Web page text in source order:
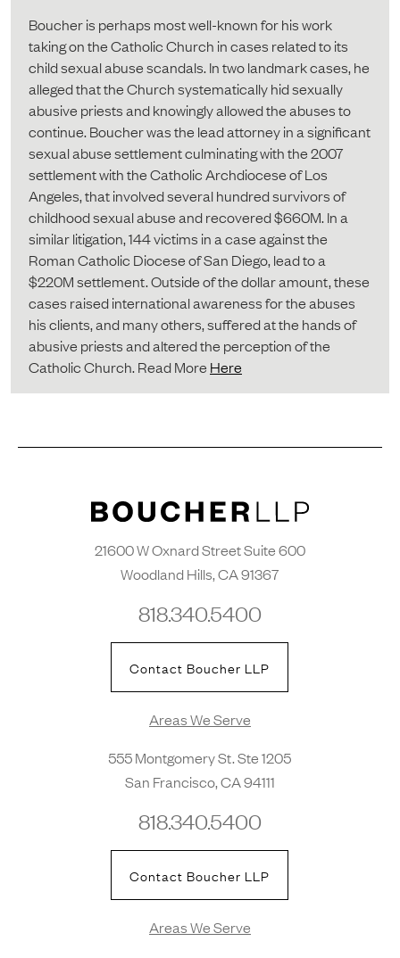
Boucher is perhaps most well-known for his work
taking on the Catholic Church in cases related to its
child sexual abuse scandals. In two landmark cases, he
alleged that the Church systematically hid sexually
abusive priests and knowingly allowed the abuses to
continue. Boucher was the lead attorney in a significant
sexual abuse settlement culminating with the 2007
settlement with the Catholic Archdiocese of Los
Angeles, that involved several hundred survivors of
childhood sexual abuse and recovered $660M. In a
similar litigation, 144 victims in a case against the
Roman Catholic Diocese of San Diego, lead to a
$220M settlement. Outside of the dollar amount, these
cases raised international awareness for the abuses
his clients, and many others, suffered at the hands of
abusive priests and altered the perception of the
Catholic Church. Read More Here
21600 W Oxnard Street Suite 600
Woodland Hills, CA 91367
818.340.5400
Contact Boucher LLP
Areas We Serve
555 Montgomery St. Ste 1205
San Francisco, CA 94111
818.340.5400
Contact Boucher LLP
Areas We Serve